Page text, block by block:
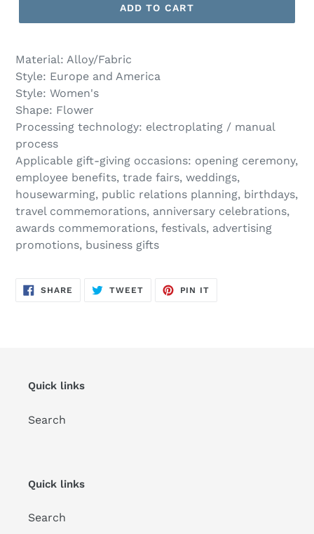
ADD TO CART
Material: Alloy/Fabric
Style: Europe and America
Style: Women's
Shape: Flower
Processing technology: electroplating / manual
process
Applicable gift-giving occasions: opening ceremony,
employee benefits, trade fairs, weddings,
housewarming, public relations planning, birthdays,
travel commemorations, anniversary celebrations,
awards commemorations, festivals, advertising
promotions, business gifts
SHARE SHARE
TWEETTWEET
PIN IT
Quick links
Search
Quick links
Search